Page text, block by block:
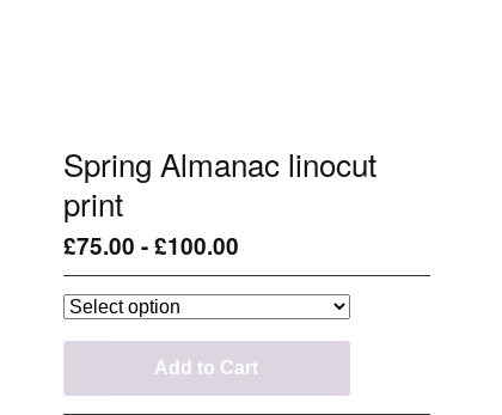
Spring Almanac linocut
print
£75.00 -£100.00
Add to Cart